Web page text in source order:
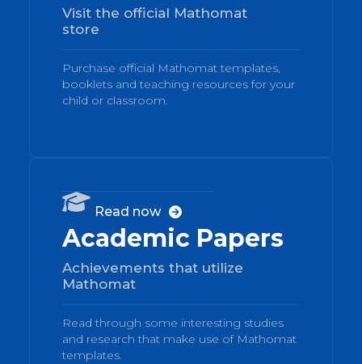
Visit the official Mathomat
store
Purchase official Mathomat templates,
booklets and teaching resources for your
child or classroom.

Academic Papers
Achievements that utilize
Mathomat
Read through some interesting studies
and research that make use of Mathomat
templates.
Read now 